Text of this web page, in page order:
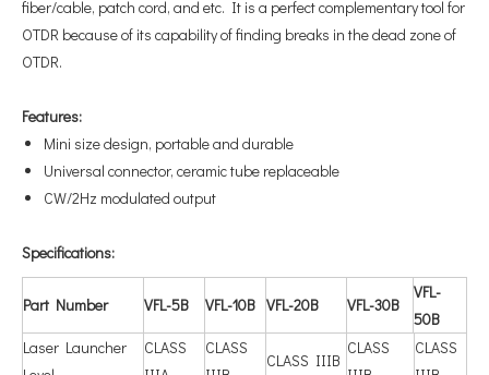
fiber/cable, patch cord, and etc. It is a perfect complementary tool for
OTDR because of its capability of finding breaks in the dead zone of
OTDR.
Features:
Mini size design, portable and durable
Universal connector, ceramic tube replaceable
CW/2Hz modulated output
Specifications:
Part Number VFL-5B VFL-10B VFL-20B VFL-30B
VFL-
50B
Laser Launcher
CLASS
CLASS
CLASS IIIB
CLASS
CLASS